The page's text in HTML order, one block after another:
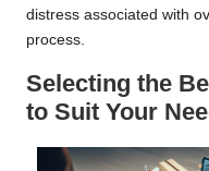
distress associated with
process.
Selecting the
to Suit Your